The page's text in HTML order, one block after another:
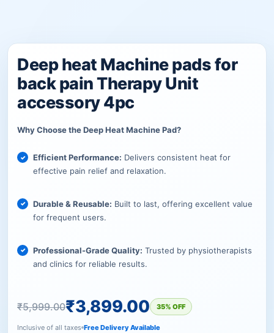
Deep heat Machine pads for
back pain Therapy Unit
accessory 4pc
Why Choose the Deep Heat Machine Pad?
Efficient Performance: Delivers consistent heat for
effective pain relief and relaxation.
Durable & Reusable: Built to last, offering excellent value
for frequent users.
Professional-Grade Quality: Trusted by physiotherapists
and clinics for reliable results.
₹5,999.00₹3,899.00 35% OFF
Inclusive of all taxes Free Delivery Available